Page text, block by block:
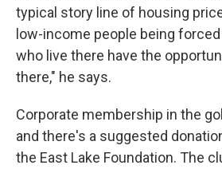
typical story line of housing
low-income people being
who live there have the
there," he says.
Corporate membership in the
and there's a suggested
the East Lake Foundation. The